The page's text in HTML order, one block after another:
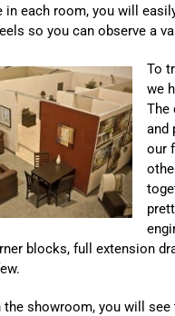
in each room, you will
so you can observe a
To
we
The
and
our
blocks, full extension
the showroom, you will